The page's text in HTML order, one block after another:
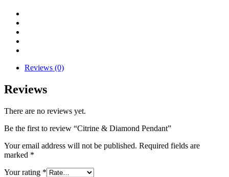
Reviews (0)
Reviews
There are no reviews yet.
Be the first to review “Citrine & Diamond Pendant”
Your email address will not be published. Required fields are
marked *
Your rating *